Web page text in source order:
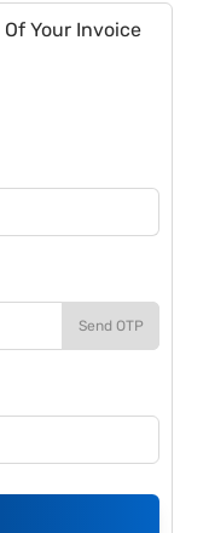
Of Your Invoice
Send OTP